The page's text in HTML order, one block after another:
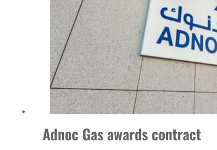
US says Iran Hormuz deal could come within days as oil prices tumble
UAE records solid first-quarter growth as non-oil sectors account for nearly
Dubai establishes media committee to unify official narrative
Alpha Dhabi profit jumps 48%
Burjeel profit nearly doubles
Sharjah real estate deals jump 62 percent in July
Adnoc Gas awards contract